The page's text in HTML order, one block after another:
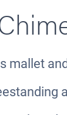
mallet